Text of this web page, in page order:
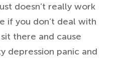
doesn’t really work
if you don’t deal with
there and cause
depression panic and